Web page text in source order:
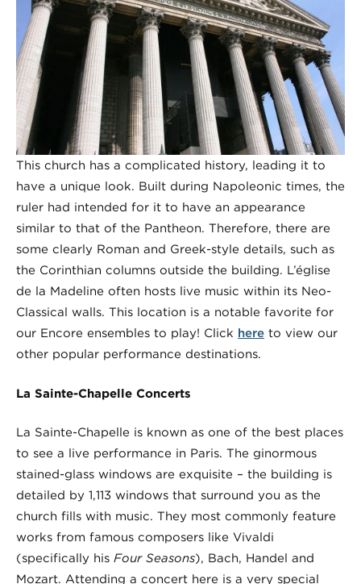
This church has a complicated history, leading it to
have a unique look. Built during Napoleonic times, the
ruler had intended for it to have an appearance
similar to that of the Pantheon. Therefore, there are
some clearly Roman and Greek-style details, such as
the Corinthian columns outside the building. L’église
de la Madeline often hosts live music within its Neo-
Classical walls. This location is a notable favorite for
our Encore ensembles to play! Click here to view our
other popular performance destinations.
La Sainte-Chapelle Concerts
La Sainte-Chapelle is known as one of the best places
to see a live performance in Paris. The ginormous
stained-glass windows are exquisite – the building is
detailed by 1,113 windows that surround you as the
church fills with music. They most commonly feature
works from famous composers like Vivaldi
(specifically his Four Seasons), Bach, Handel and
Mozart. Attending a concert here is a very special